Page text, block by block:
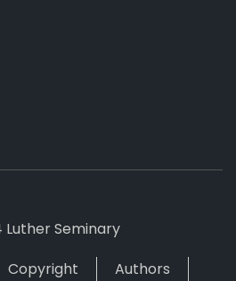
Luther Seminary
Copyright Authors